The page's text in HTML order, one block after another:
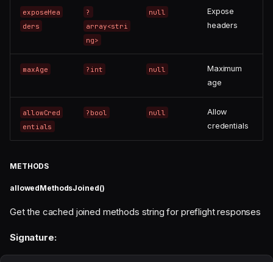
exposeHea
ders
?
array<stri
ng>
null
Expose
headers
maxAge ?int null
Maximum
age
allowCred
entials
?bool null
Allow
credentials
METHODS
allowedMethodsJoined()
Get the cached joined methods string for preflight responses
Signature: